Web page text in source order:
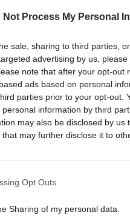
Not Process My Personal
sale, sharing to third parties,
advertising by us,
note that after your opt-out
ads based on personal
parties prior to your opt-out.
information by third
may also be disclosed by us
that may further disclose it to
Opt Outs
Sharing of my personal data.